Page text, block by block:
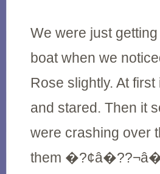
We were just
boat when we
Rose slightly. At
and stared. Then it
were crashing over
them